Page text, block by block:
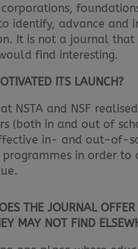
identify, advance and
It is not a journal that
find interesting.
ITS LAUNCH?
NSTA and NSF
(both in and out of
in- and out-of-
programmes in order to
THE JOURNAL OFFER
MAY NOT FIND